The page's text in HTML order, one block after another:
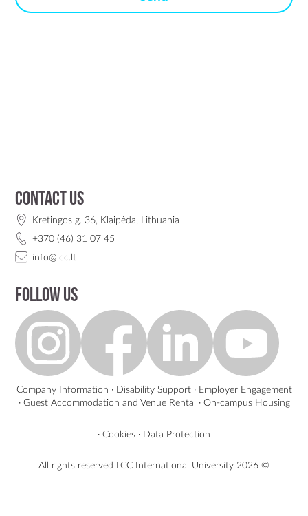
Contact us
Kretingos g. 36, Klaipėda, Lithuania
+370 (46) 31 07 45
info@lcc.lt
Follow us
Company Information · Disability Support· Employer Engagement
· Guest Accommodation and Venue Rental · On-campus Housing
· Cookies · Data Protection
All rights reserved LCC International University 2026 ©